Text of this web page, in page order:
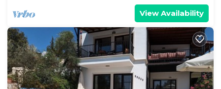
View Availability